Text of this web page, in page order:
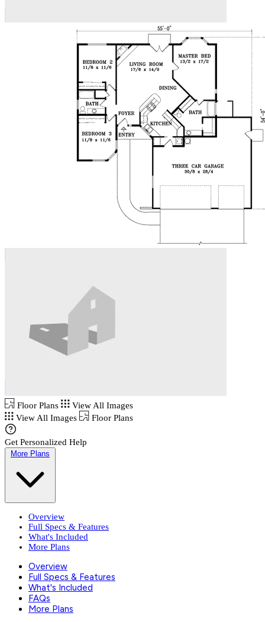
Floor Plans
View All Images
View All Images
Floor Plans
Get Personalized Help
More Plans
Overview
Full Specs & Features
What's Included
More Plans
Overview
Full Specs & Features
What's Included
FAQs
More Plans